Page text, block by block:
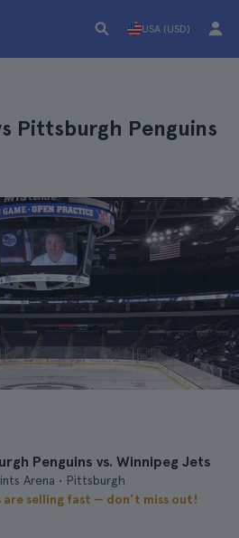
USA (USD)
Pittsburgh Penguins
Penguins vs. Winnipeg Jets
Arena • Pittsburgh
are selling fast — don’t miss out!